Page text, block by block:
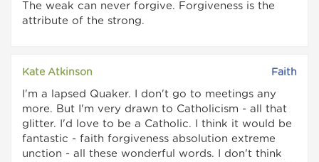
The weak can never forgive. Forgiveness is the
attribute of the strong.
Kate Atkinson Faith
I'm a lapsed Quaker. I don't go to meetings any
more. But I'm very drawn to Catholicism - all that
glitter. I'd love to be a Catholic. I think it would be
fantastic - faith forgiveness absolution extreme
unction - all these wonderful words. I don't think